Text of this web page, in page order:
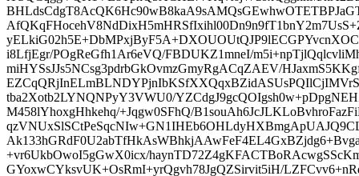
i8LfjEgr/POgReGfh1Ar6eVQ/FBDUKZ1mneI/
miHYSsJJs5NCsg3pdrbGkOvmzGmyRgACqZAEV/
tba2Xotb2LYNQNPyY3VWU0/
M458lYhoxgHhkehq/+Jqgw0SFhQ/
+vr6UkbOwoI5gGwX0icx/
GYoxwCYksvUK+OsRmI+yrQgvh78JgQZSirvit5iH/